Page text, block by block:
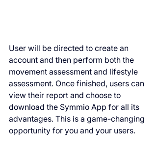
User will be directed to create an
account and then perform both the
movement assessment and lifestyle
assessment. Once finished, users can
view their report and choose to
download the Symmio App for all its
advantages. This is a game-changing
opportunity for you and your users.